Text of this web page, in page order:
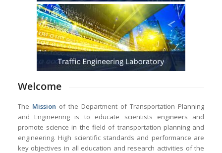
Welcome
The Mission of the Department of Transportation Planning
and Engineering is to educate scientists engineers and
promote science in the field of transportation planning and
engineering. High scientific standards and performance are
key objectives in all education and research activities of the